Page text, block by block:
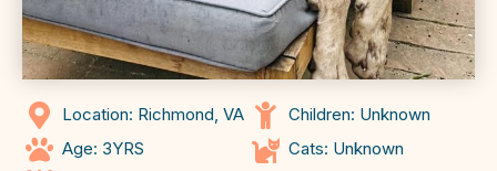
Location: Richmond, VA
Age: 3YRS
Children: Unknown
Cats: Unknown